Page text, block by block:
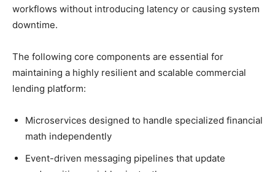
workflows without introducing latency or causing system
downtime.
The following core components are essential for
maintaining a highly resilient and scalable commercial
lending platform:
Microservices designed to handle specialized financial
math independently
Event-driven messaging pipelines that update